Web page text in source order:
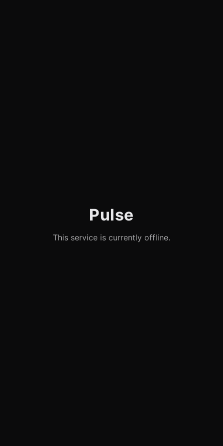
Pulse
This service is currently offline.